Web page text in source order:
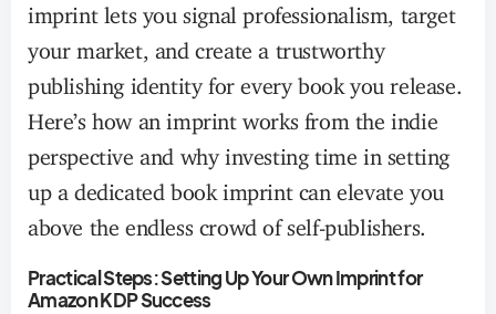
imprint lets you signal professionalism, target
your market, and create a trustworthy
publishing identity for every book you release.
Here’s how an imprint works from the indie
perspective and why investing time in setting
up a dedicated book imprint can elevate you
above the endless crowd of self-publishers.
Practical Steps: Setting Up Your Own Imprint for
Amazon KDP Success